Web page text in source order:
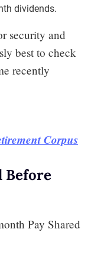
dividends.
security and
best to check
recently
Corpus
Before
Pay Shared